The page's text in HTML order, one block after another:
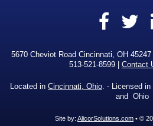
5670 Cheviot Road Cincinnati, OH 45247 |
513-521-8599 | Contact
Located in Cincinnati, Ohio. - Licensed
and Ohio
Site by: AlicorSolutions.com • ©